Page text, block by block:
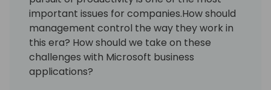
important issues for companies.How should
management control the way they work in
this era? How should we take on these
challenges with Microsoft business
applications?